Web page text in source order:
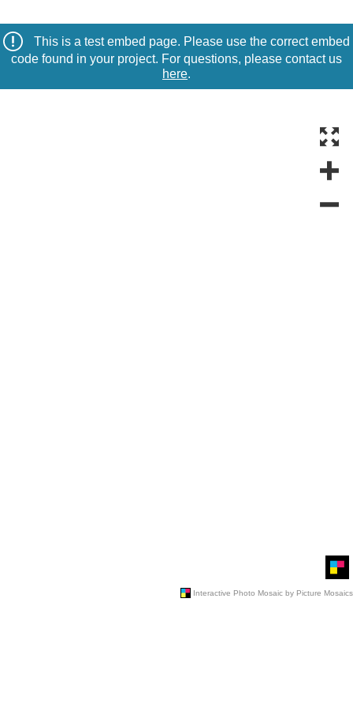
This is a test embed page. Please use the correct embed
code found in your project. For questions, please contact us
here.